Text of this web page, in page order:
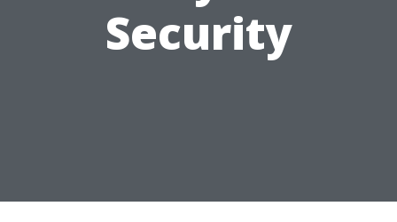
Security